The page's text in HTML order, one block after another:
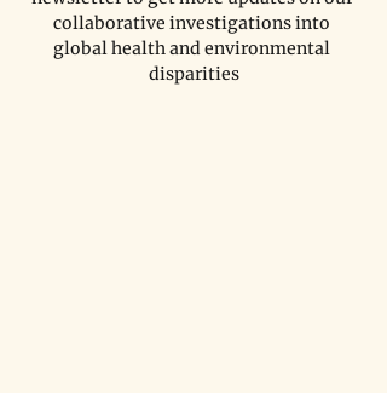
collaborative investigations into
global health and environmental
disparities